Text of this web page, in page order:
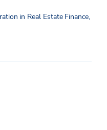
in Real Estate Finance,